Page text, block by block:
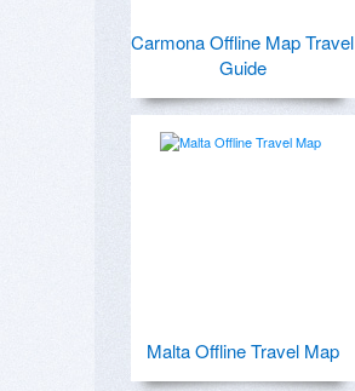
Carmona Offline Map Travel
Guide
Malta Offline Travel Map